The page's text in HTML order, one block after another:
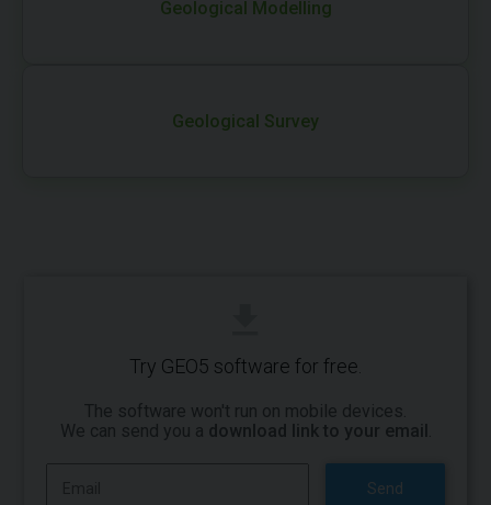
Geological Modelling
Geological Survey
Try GEO5 software for free.
The software won't run on mobile devices.
We can send you a download link to your email
Send